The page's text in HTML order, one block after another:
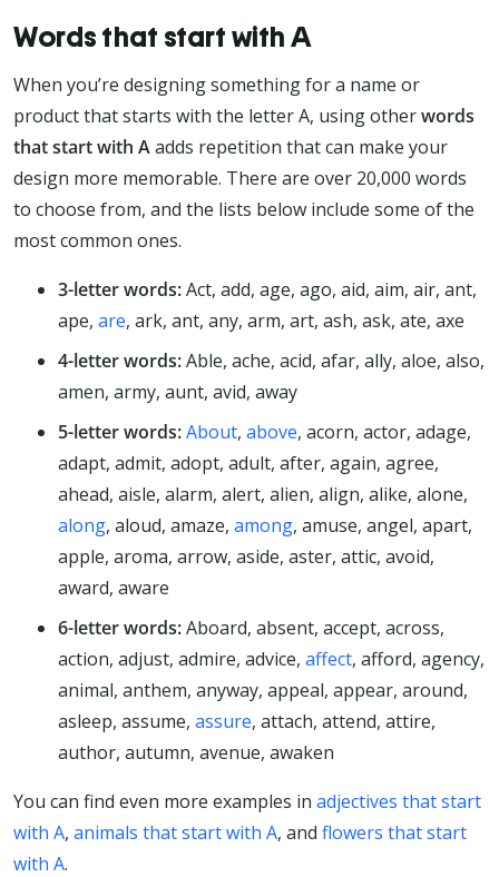
Words that start with A
When you’re designing something for a name or
product that starts with the letter A, using otherwords
that start with Aadds repetition that can make your
design more memorable. There are over 20,000 words
to choose from, and the lists below include some of the
most common ones.
3-letter words:Act, add, age, ago, aid, aim, air, ant,
ape, are, ark, ant, any, arm, art, ash, ask, ate, axe
4-letter words:Able, ache, acid, afar, ally, aloe, also,
amen, army, aunt, avid, away
5-letter words:About, above, acorn, actor, adage,
adapt, admit, adopt, adult, after, again, agree,
ahead, aisle, alarm, alert, alien, align, alike, alone,
along, aloud, amaze, among, amuse, angel, apart,
apple, aroma, arrow, aside, aster, attic, avoid,
award, aware
6-letter words:Aboard, absent, accept, across,
action, adjust, admire, advice, affect, afford, agency,
animal, anthem, anyway, appeal, appear, around,
asleep, assume, assure, attach, attend, attire,
author, autumn, avenue, awaken
You can find even more examples in adjectives that start
with A, animals that start with A, and flowers that start
with A.